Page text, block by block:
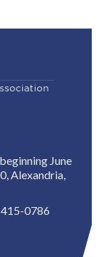
June
Alexandria,
0786